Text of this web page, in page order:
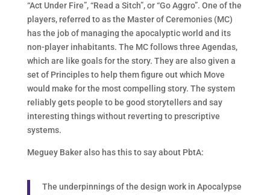
“Act Under Fire”, “Read a Sitch”, or “Go Aggro”. One of the
players, referred to as the Master of Ceremonies (MC)
has the job of managing the apocalyptic world and its
non-player inhabitants. The MC follows three Agendas,
which are like goals for the story. They are also given a
set of Principles to help them figure out which Move
would make for the most compelling story. The system
reliably gets people to be good storytellers and say
interesting things without reverting to prescriptive
systems.
Meguey Baker also has this to say about PbtA:
The underpinnings of the design work in Apocalypse